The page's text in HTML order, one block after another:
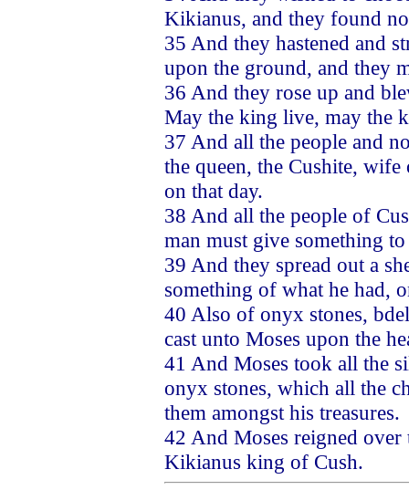
Kikianus, and they found
35 And they hastened and
upon the ground, and they
36 And they rose up and
May the king live, may the
37 And all the people and
the queen, the Cushite,
on that day.
38 And all the people of
man must give something
39 And they spread out a
something of what he had,
40 Also of onyx stones,
cast unto Moses upon the
41 And Moses took all the
onyx stones, which all the
them amongst his treasures.
42 And Moses reigned
Kikianus king of Cush.